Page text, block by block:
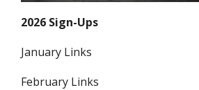
2026 Sign-Ups
January Links
February Links